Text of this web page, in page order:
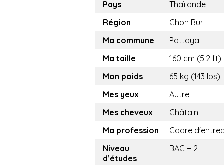
Pays
Thaïlande
Région
Chon Buri
Ma commune
Pattaya
Ma taille
160 cm (5.2 ft)
Mon poids
65 kg (143 lbs)
Mes yeux
Autre
Mes cheveux
Châtain
Ma profession
Cadre
Niveau
d’études
BAC + 2